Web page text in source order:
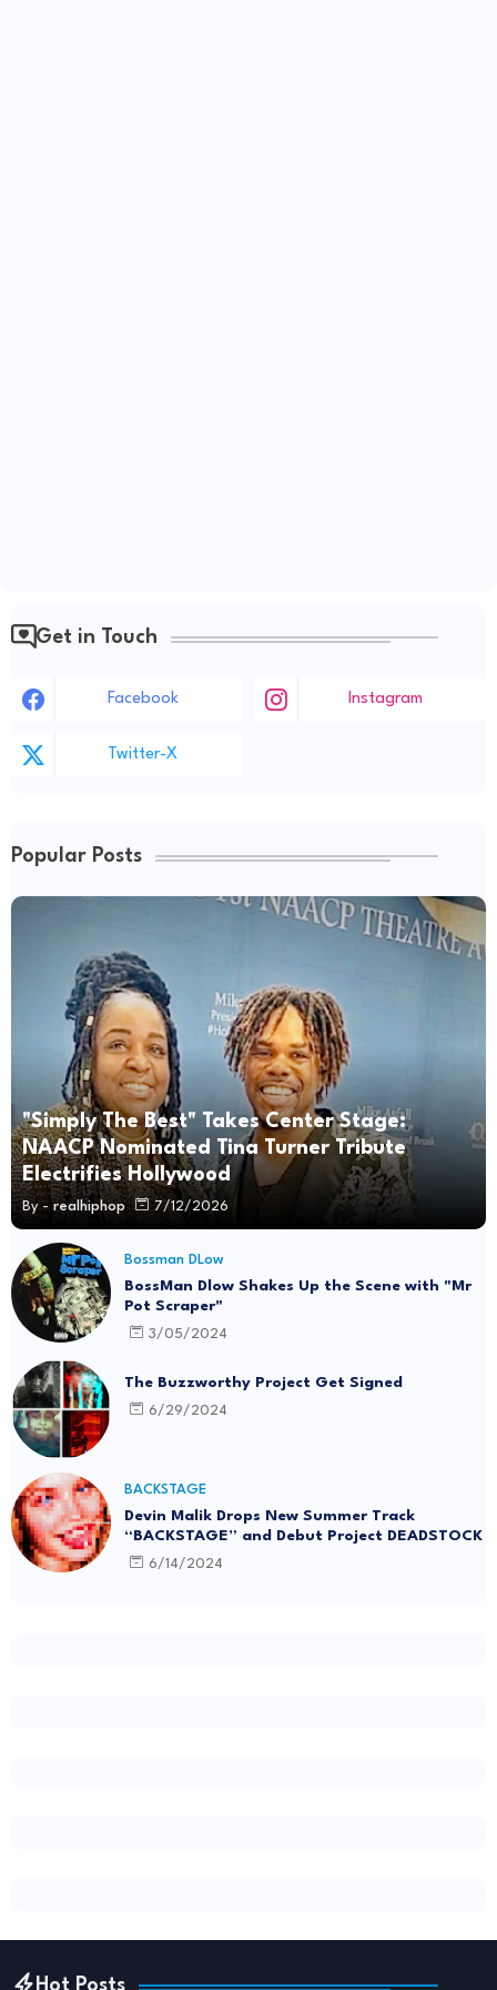
Get in Touch
Facebook Instagram
Twitter-X
Popular Posts
"Simply The Best" Takes Center Stage:
NAACP Nominated Tina Turner Tribute
Electrifies Hollywood
By - realhiphop 7/12/2026
Bossman DLow
BossMan Dlow Shakes Up the Scene with "Mr
Pot Scraper"
3/05/2024
The Buzzworthy Project Get Signed
6/29/2024
BACKSTAGE
Devin Malik Drops New Summer Track
“BACKSTAGE” and Debut Project DEADSTOCK
6/14/2024